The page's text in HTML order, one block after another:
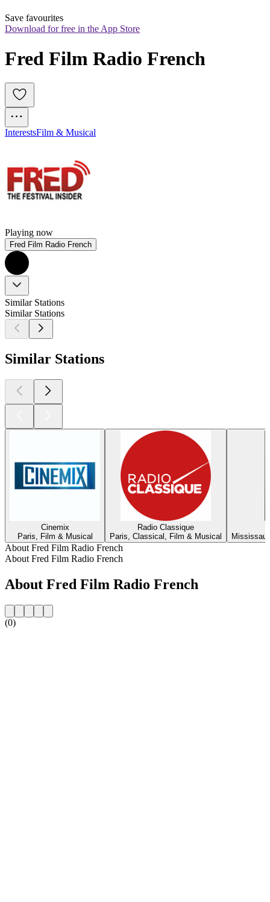
Save favourites
Download for free in the App Store
Fred Film Radio French
InterestsFilm & Musical
Playing now
Fred Film Radio French
Similar Stations
Similar Stations
Similar Stations
Cinemix
Paris, Film & Musical
Radio Classique
Paris, Classical, Film & Musical
About Fred Film Radio French
About Fred Film Radio French
About Fred Film Radio French
(0)